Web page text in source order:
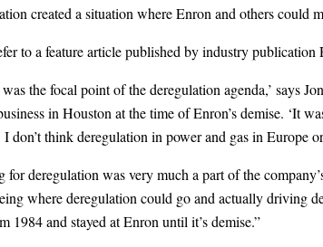
created a situation where Enron and others could
to a feature article published by industry publication
was the focal point of the deregulation agenda,’ says
in Houston at the time of Enron’s demise. ‘It
I don’t think deregulation in power and gas in Europe
for deregulation was very much a part of the
where deregulation could go and actually driving
1984 and stayed at Enron until it’s demise.”